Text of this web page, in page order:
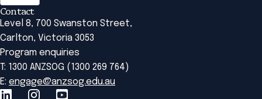
Contact
Level 8, 700 Swanston Street,
Carlton, Victoria 3053
Program enquiries
T: 1300 ANZSOG (1300 269 764)
E: engage@anzsog.edu.au